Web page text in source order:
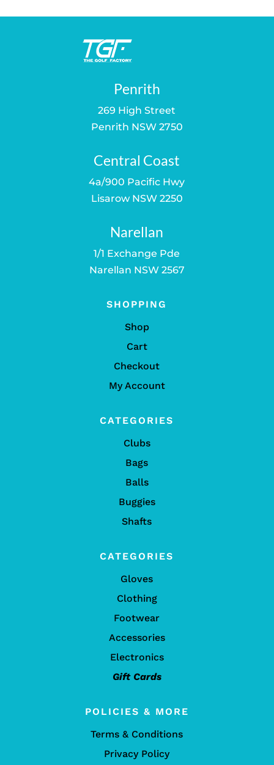
Penrith
269 High Street
Penrith NSW 2750
Central Coast
4a/900 Pacific Hwy
Lisarow NSW 2250
Narellan
1/1 Exchange Pde
Narellan NSW 2567
SHOPPING
Shop
Cart
Checkout
My Account
CATEGORIES
Clubs
Bags
Balls
Buggies
Shafts
CATEGORIES
Gloves
Clothing
Footwear
Accessories
Electronics
Gift Cards
POLICIES & MORE
Terms & Conditions
Privacy Policy